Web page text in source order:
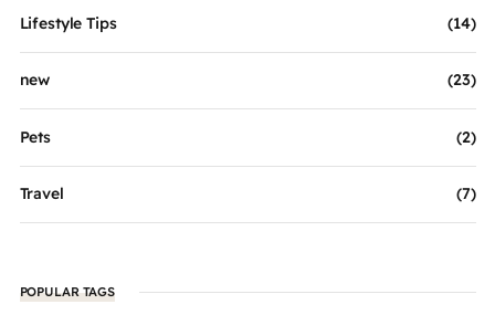
Lifestyle Tips (14)
new (23)
Pets (2)
Travel (7)
POPULAR TAGS